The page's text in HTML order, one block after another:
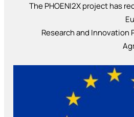
The PHOENI2X project has
Research and Innovation